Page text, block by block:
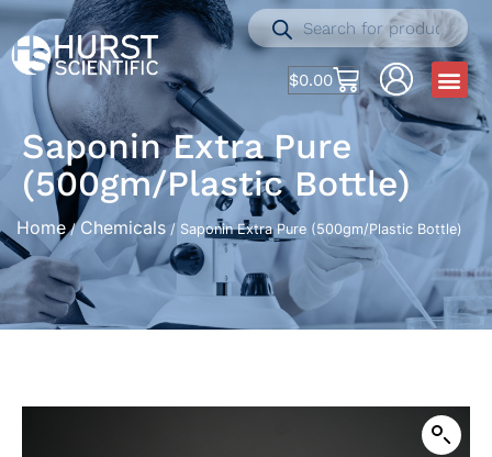
$0.00
Saponin Extra Pure
(500gm/Plastic Bottle)
Home/ Chemicals / Saponin Extra Pure (500gm/Plastic Bottle)